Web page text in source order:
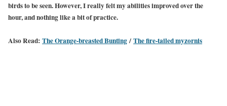
birds to be seen. However, I really felt my abilities improved over the
hour, and nothing like a bit of practice.
Also Read: The Orange-breasted Bunting/ The fire-tailed myzornis